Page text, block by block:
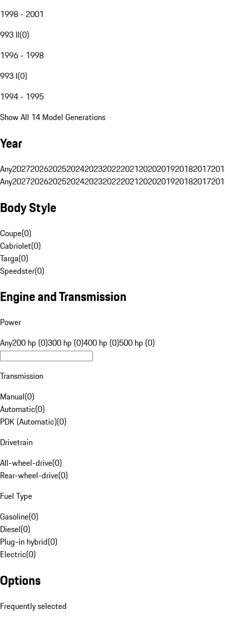
1998 - 2001
993 II(0)
1996 - 1998
993 I(0)
1994 - 1995
Show All 14 Model Generations
Year
Any20272026202520242023202220212020201920182017
Any20272026202520242023202220212020201920182017
Body Style
Coupe(0)
Cabriolet(0)
Targa(0)
Speedster(0)
Engine and Transmission
Power
Any200 hp (0)300 hp (0)400 hp (0)500 hp (0)
Transmission
Manual(0)
Automatic(0)
PDK (Automatic)(0)
Drivetrain
All-wheel-drive(0)
Rear-wheel-drive(0)
Fuel Type
Gasoline(0)
Diesel(0)
Plug-in hybrid(0)
Electric(0)
Options
Frequently selected